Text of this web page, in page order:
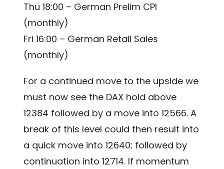
Thu 18:00 – German Prelim CPI
(monthly)
Fri 16:00 – German Retail Sales
(monthly)
For a continued move to the upside we
must now see the DAX hold above
12384 followed by a move into 12566. A
break of this level could then result into
a quick move into 12640; followed by
continuation into 12714. If momentum